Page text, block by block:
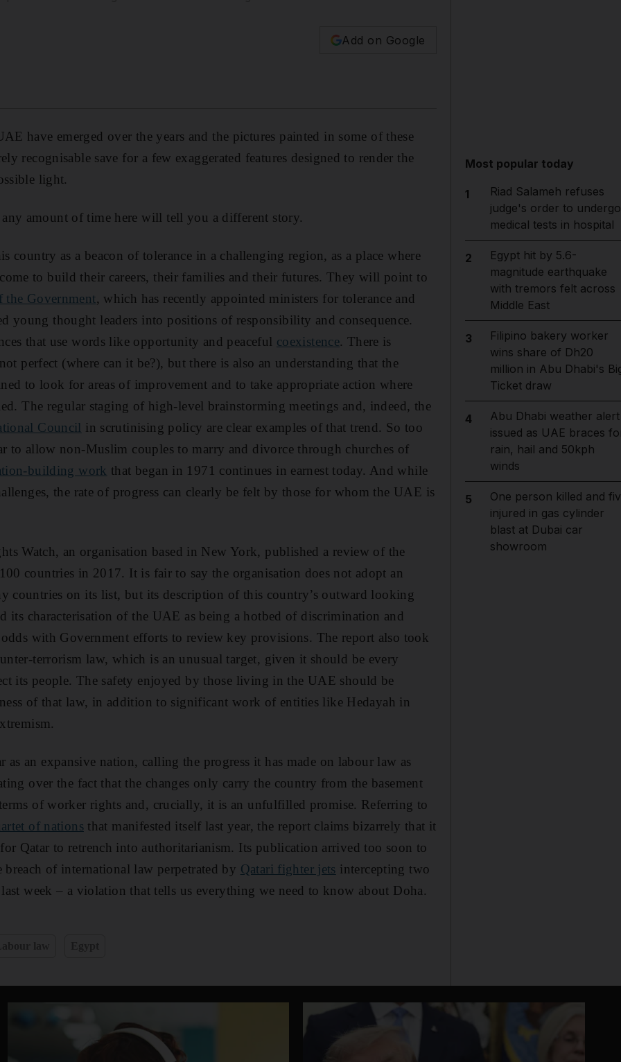
Add on Google
have emerged over the years and the pictures painted in some of these
recognisable save for a few exaggerated features designed to render the
light.
amount of time here will tell you a different story.
country as a beacon of tolerance in a challenging region, as a place where
to build their careers, their families and their futures. They will point to
the Government, which has recently appointed ministers for tolerance and
young thought leaders into positions of responsibility and consequence.
that use words like opportunity and peaceful coexistence. There is
perfect (where can it be?), but there is also an understanding that the
to look for areas of improvement and to take appropriate action where
The regular staging of high-level brainstorming meetings and, indeed, the
Council in scrutinising policy are clear examples of that trend. So too
to allow non-Muslim couples to marry and divorce through churches of
building work that began in 1971 continues in earnest today. And while
the rate of progress can clearly be felt by those for whom the UAE is
Watch, an organisation based in New York, published a review of the
countries in 2017. It is fair to say the organisation does not adopt an
countries on its list, but its description of this country’s outward looking
its characterisation of the UAE as being a hotbed of discrimination and
with Government efforts to review key provisions. The report also took
terrorism law, which is an unusual target, given it should be every
its people. The safety enjoyed by those living in the UAE should be
of that law, in addition to significant work of entities like Hedayah in
as an expansive nation, calling the progress it has made on labour law as
over the fact that the changes only carry the country from the basement
of worker rights and, crucially, it is an unfulfilled promise. Referring to
of nationsthat manifested itself last year, the report claims bizarrely that it
Qatar to retrench into authoritarianism. Its publication arrived too soon to
breach of international law perpetrated by Qatari fighter jets intercepting two
week – a violation that tells us everything we need to know about Doha.
Most popular today
1
Riad Salameh refuses
judge's order to undergo
medical tests in hospital
2
Egypt hit by 5.6-
magnitude earthquake
with tremors felt across
Middle East
3
Filipino bakery worker
wins share of Dh20
million in Abu Dhabi's
Ticket draw
4
Abu Dhabi weather alert
issued as UAE braces
rain, hail and 50kph
winds
5
One person killed and
injured in gas cylinder
blast at Dubai car
showroom